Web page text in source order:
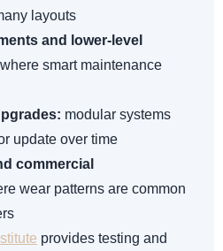
layouts
and lower-level
smart maintenance
modular systems
update over time
commercial
wear patterns are common
provides testing and